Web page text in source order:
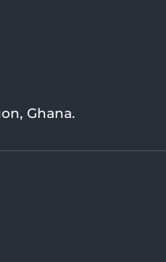
Ghana.